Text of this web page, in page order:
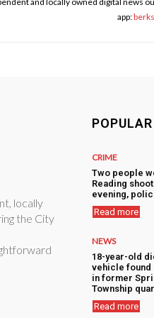
app:
locally
the City
CRIME
Two people
Reading
evening,
Read more
NEWS
18-year-old
vehicle found
in former
Township
Read more